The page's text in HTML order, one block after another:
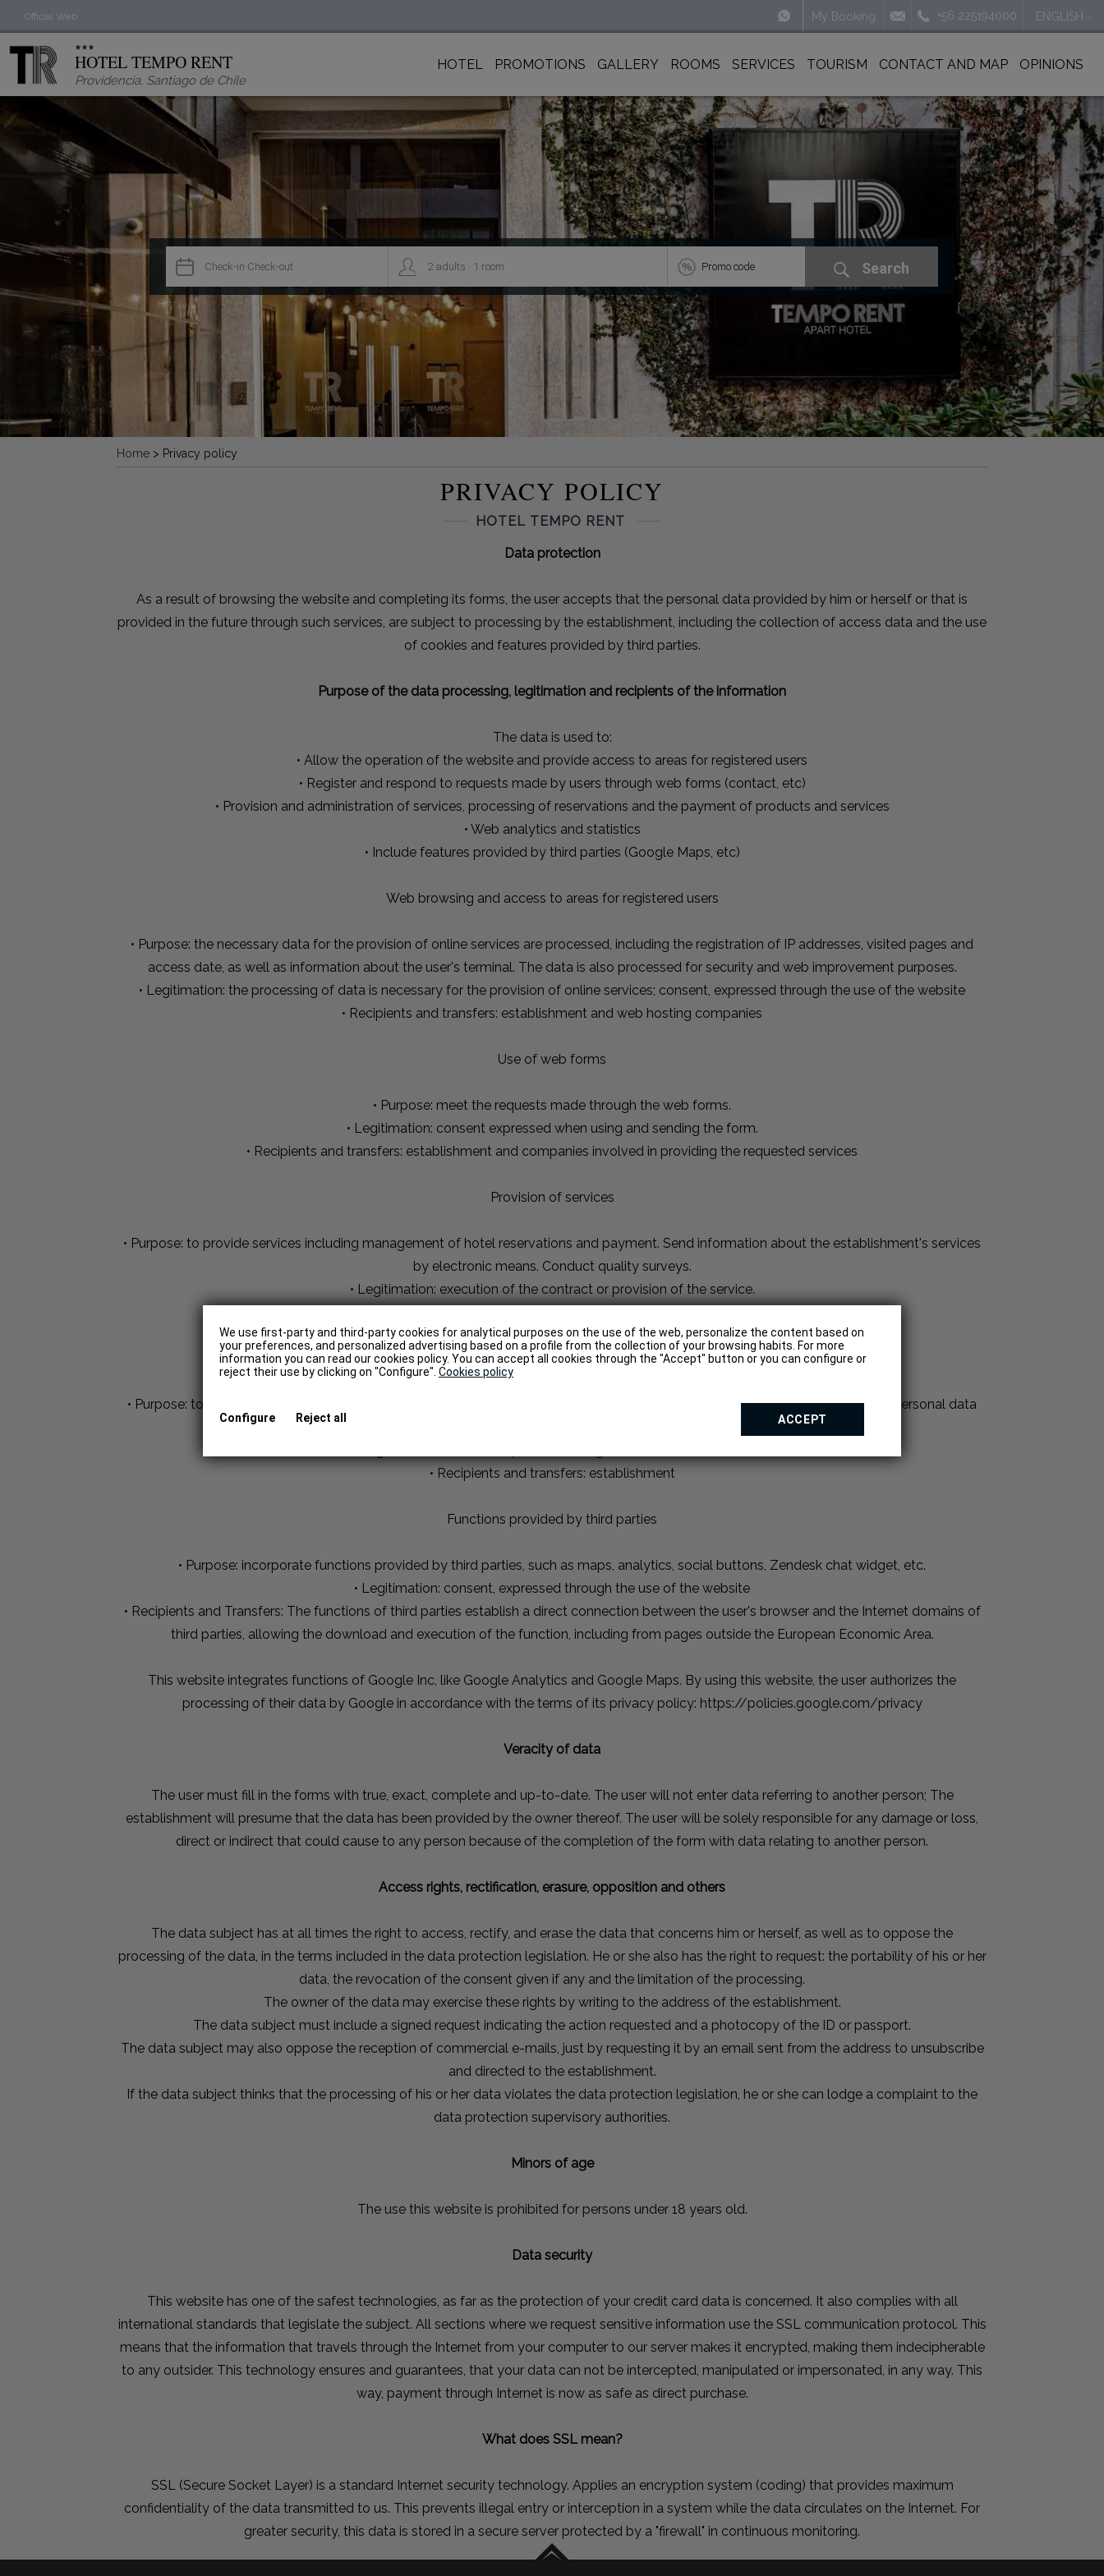
We use first-party and third-party cookies for analytical purposes on the use of the web, personalize the content based on
your preferences, and personalized advertising based on a profile from the collection of your browsing habits. For more
information you can read our cookies policy. You can accept all cookies through the "Accept" button or you can configure or
reject their use by clicking on "Configure". Cookies policy
Configure Reject all ACCEPT
Official Web My Booking +56 225194000 ENGLISH
HOTEL TEMPO RENT
Providencia, Santiago de Chile
HOTEL PROMOTIONS GALLERY ROOMS SERVICES TOURISM CONTACT AND MAP OPINIONS
 Check-in·Check-out  2 adults . 1 room  Promo code  Search
Home > Privacy policy
PRIVACY POLICY
HOTEL TEMPO RENT
Data protection
As a result of browsing the website and completing its forms, the user accepts that the personal data provided by him or herself or that is
provided in the future through such services, are subject to processing by the establishment, including the collection of access data and the use
of cookies and features provided by third parties.
Purpose of the data processing, legitimation and recipients of the information
The data is used to:
• Allow the operation of the website and provide access to areas for registered users
• Register and respond to requests made by users through web forms (contact, etc)
• Provision and administration of services, processing of reservations and the payment of products and services
• Web analytics and statistics
• Include features provided by third parties (Google Maps, etc)
Web browsing and access to areas for registered users
• Purpose: the necessary data for the provision of online services are processed, including the registration of IP addresses, visited pages and
access date, as well as information about the user's terminal. The data is also processed for security and web improvement purposes.
• Legitimation: the processing of data is necessary for the provision of online services; consent, expressed through the use of the website
• Recipients and transfers: establishment and web hosting companies
Use of web forms
• Purpose: meet the requests made through the web forms.
• Legitimation: consent expressed when using and sending the form.
• Recipients and transfers: establishment and companies involved in providing the requested services
Provision of services
• Purpose: to provide services including management of hotel reservations and payment. Send information about the establishment's services
by electronic means. Conduct quality surveys.
• Legitimation: execution of the contract or provision of the service.
Web Analytics
• Purpose: to know the way in which the web is searched, accessed and used by the public. They may involve the collection of personal data
such as the IP address, the location of the connection, information about the navigation software or hardware, etc.
• Recipients and transfers: establishment
Functions provided by third parties
• Purpose: incorporate functions provided by third parties, such as maps, analytics, social buttons, Zendesk chat widget, etc.
• Legitimation: consent, expressed through the use of the website
• Recipients and Transfers: The functions of third parties establish a direct connection between the user's browser and the Internet domains of
third parties, allowing the download and execution of the function, including from pages outside the European Economic Area.
This website integrates functions of Google Inc, like Google Analytics and Google Maps. By using this website, the user authorizes the
processing of their data by Google in accordance with the terms of its privacy policy: https://policies.google.com/privacy
Veracity of data
The user must fill in the forms with true, exact, complete and up-to-date. The user will not enter data referring to another person; The
establishment will presume that the data has been provided by the owner thereof. The user will be solely responsible for any damage or loss,
direct or indirect that could cause to any person because of the completion of the form with data relating to another person.
Access rights, rectification, erasure, opposition and others
The data subject has at all times the right to access, rectify, and erase the data that concerns him or herself, as well as to oppose the
processing of the data, in the terms included in the data protection legislation. He or she also has the right to request: the portability of his or her
data, the revocation of the consent given if any and the limitation of the processing.
The owner of the data may exercise these rights by writing to the address of the establishment.
The data subject must include a signed request indicating the action requested and a photocopy of the ID or passport.
The data subject may also oppose the reception of commercial e-mails, just by requesting it by an email sent from the address to unsubscribe
and directed to the establishment.
If the data subject thinks that the processing of his or her data violates the data protection legislation, he or she can lodge a complaint to the
data protection supervisory authorities.
Minors of age
The use this website is prohibited for persons under 18 years old.
Data security
This website has one of the safest technologies, as far as the protection of your credit card data is concerned. It also complies with all
international standards that legislate the subject. All sections where we request sensitive information use the SSL communication protocol. This
means that the information that travels through the Internet from your computer to our server makes it encrypted, making them indecipherable
to any outsider. This technology ensures and guarantees, that your data can not be intercepted, manipulated or impersonated, in any way. This
way, payment through Internet is now as safe as direct purchase.
What does SSL mean?
SSL (Secure Socket Layer) is a standard Internet security technology. Applies an encryption system (coding) that provides maximum
confidentiality of the data transmitted to us. This prevents illegal entry or interception in a system while the data circulates on the Internet. For
greater security, this data is stored in a secure server protected by a "firewall" in continuous monitoring.